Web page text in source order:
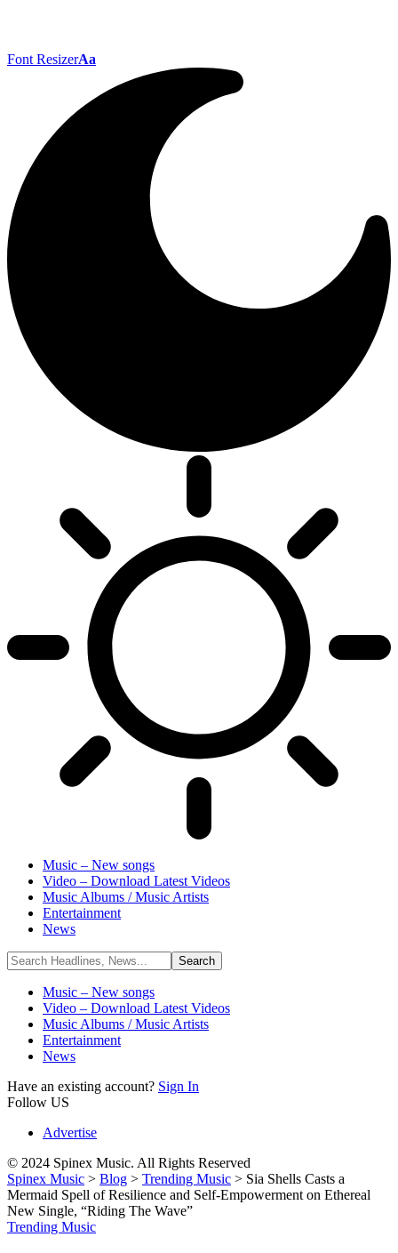
Font ResizerAa
Music – New songs
Video – Download Latest Videos
Music Albums / Music Artists
Entertainment
News
Music – New songs
Video – Download Latest Videos
Music Albums / Music Artists
Entertainment
News
Have an existing account? Sign In
Follow US
Advertise
© 2024 Spinex Music. All Rights Reserved
Spinex Music > Blog > Trending Music > Sia Shells Casts a
Mermaid Spell of Resilience and Self-Empowerment on Ethereal
New Single, “Riding The Wave”
Trending Music